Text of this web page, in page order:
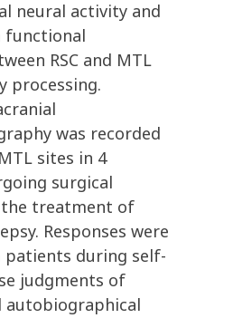
neural activity and
functional
RSC and MTL
processing.
was recorded
sites in 4
surgical
treatment of
Responses were
patients during self-
judgments of
autobiographical